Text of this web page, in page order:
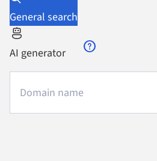
General search
AI generator